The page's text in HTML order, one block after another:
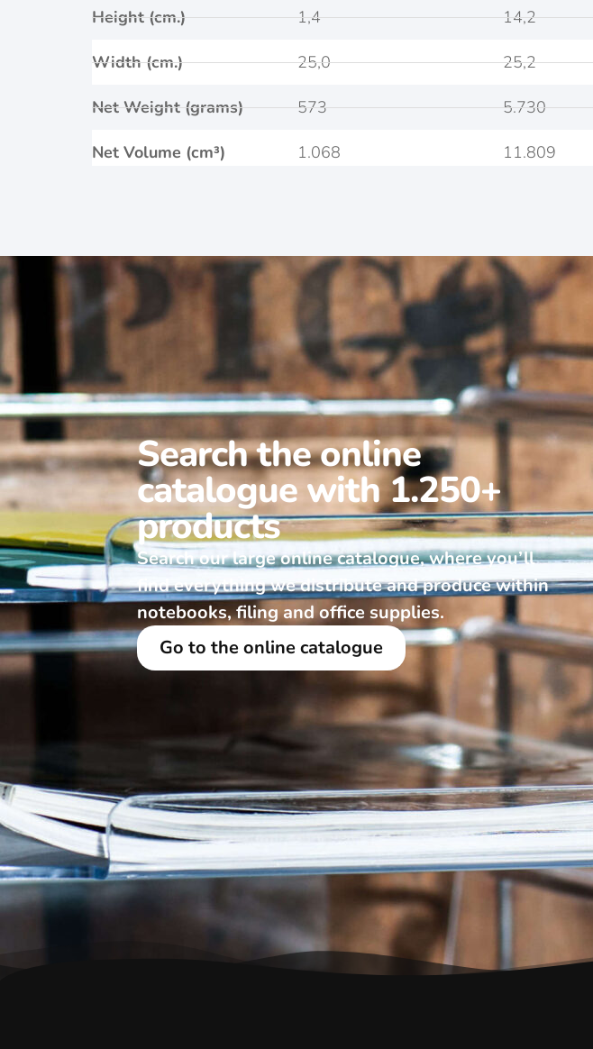
Height (cm.)
Width (cm.)
Net Weight (grams)
Net Volume (cm³)
1,4
25,0
573
1.068
14,2
25,2
5.730
11.809
Search the online
catalogue with 1.250+
products
Search our large online catalogue, where you’ll
find everything we distribute and produce within
notebooks, filing and office supplies.
Go to the online catalogue